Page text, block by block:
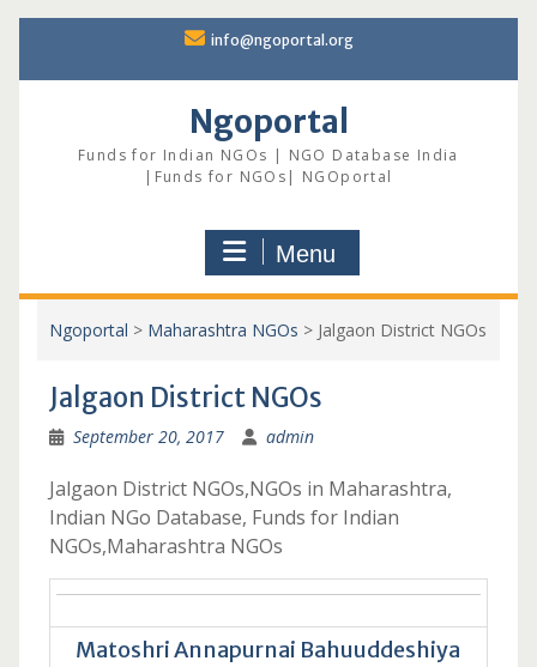
content
info@ngoportal.org
Ngoportal
Funds for Indian NGOs | NGO Database India
|Funds for NGOs| NGOportal
Menu
Ngoportal > Maharashtra NGOs > Jalgaon District NGOs
Jalgaon District NGOs
September 20, 2017 admin
Jalgaon District NGOs,NGOs in Maharashtra,
Indian NGo Database, Funds for Indian
NGOs,Maharashtra NGOs
Matoshri Annapurnai Bahuuddeshiya